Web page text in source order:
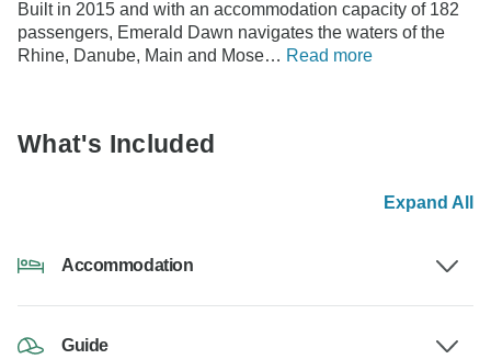
Built in 2015 and with an accommodation capacity of 182
passengers, Emerald Dawn navigates the waters of the
Rhine, Danube, Main and Mose… Read more
What's Included
Expand All
Accommodation
Guide